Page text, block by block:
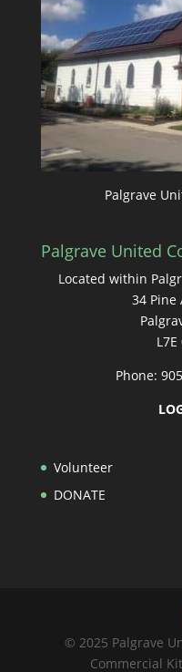
Palgrave
Palgrave United
Located within
34 Pine
L7E
Phone:
Volunteer
DONATE
© 2025 Palgrave
Commercial